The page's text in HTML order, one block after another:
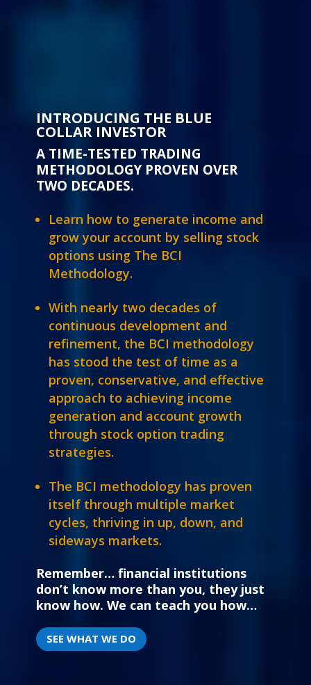
INTRODUCING THE BLUE
COLLAR INVESTOR
A TIME-TESTED TRADING
METHODOLOGY PROVEN OVER
TWO DECADES.
Learn how to generate income and
grow your account by selling stock
options using The BCI
Methodology.
With nearly two decades of
continuous development and
refinement, the BCI methodology
has stood the test of time as a
proven, conservative, and effective
approach to achieving income
generation and account growth
through stock option trading
strategies.
The BCI methodology has proven
itself through multiple market
cycles, thriving in up, down, and
sideways markets.
Remember… financial institutions
don’t know more than you, they just
know how. We can teach you how…
SEE WHAT WE DO